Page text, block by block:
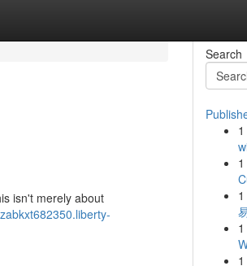
isn't merely about
Search
1
1
1
1
1